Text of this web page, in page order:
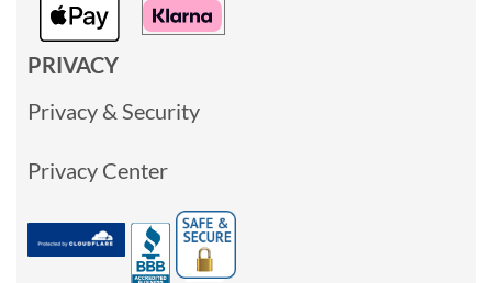
PRIVACY
Privacy & Security
Privacy Center